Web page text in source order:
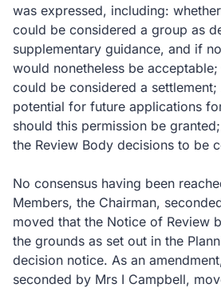
was expressed, including:
could be considered a group as
supplementary guidance, and if
would nonetheless be
could be considered a
potential for future applications
should this permission be
the Review Body decisions to be
No consensus having been
Members, the Chairman,
moved that the Notice of Review
the grounds as set out in the
decision notice. As an
seconded by Mrs I Campbell,